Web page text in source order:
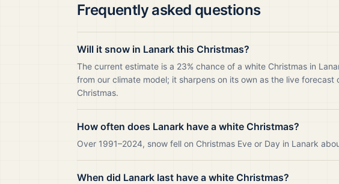
Frequently asked questions
Will it snow in Lanark this Christmas?
The current estimate is a 23% chance of a white Christmas in
from our climate model; it sharpens on its own as the live
Christmas.
How often does Lanark have a white Christmas?
Over 1991–2024, snow fell on Christmas Eve or Day in Lanark
When did Lanark last have a white Christmas?